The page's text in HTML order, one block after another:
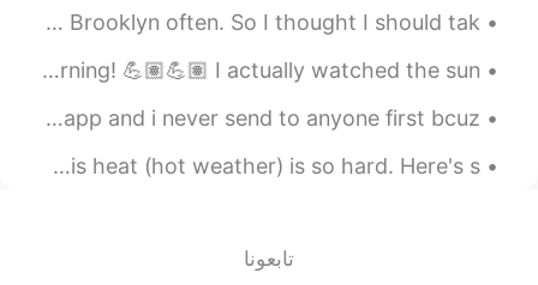
Although I live in New York, I don’t go to Manhattan or Brooklyn often. So I thought I should tak...
Good morning, World 🌎! Great two hours in the gym this morning! 💪🏽💪🏽 I actually watched the sun...
good morning. ..ummmm ..i have been for a while in this app and i never send to anyone first bcuz...
Gym session before work! Working as a Firefighter in this heat (hot weather) is so hard. Here's s...
تابعونا